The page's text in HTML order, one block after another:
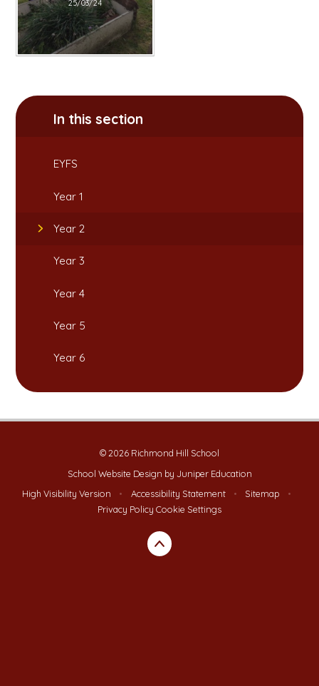
25/03/24
In this section
EYFS
Year 1
Year 2
Year 3
Year 4
Year 5
Year 6
© 2026 Richmond Hill School
School Website Design by Juniper Education
High Visibility Version
• Accessibility Statement • Sitemap
•
Privacy Policy Cookie Settings